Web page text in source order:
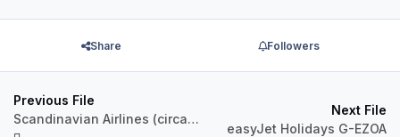
Share Followers
Previous File
Scandinavian Airlines (circa 2019) OY-KBH Airbus A321 IAE
Next File
easyJet Holidays G-EZOA